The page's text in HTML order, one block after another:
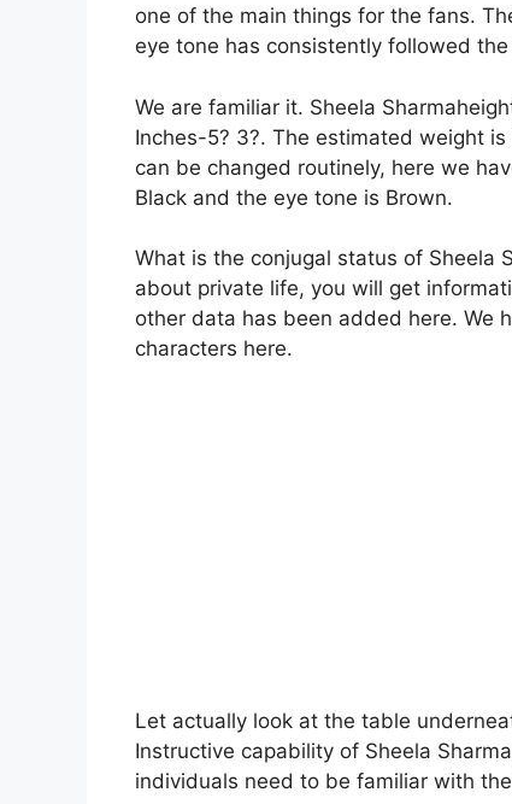
one of the main things for the fans.
eye tone has consistently followed
We are familiar it. Sheela
Inches-5? 3?. The estimated weight
can be changed routinely, here we
Black and the eye tone is Brown.
What is the conjugal status of Sheela
about private life, you will get
other data has been added here. We
characters here.
Let actually look at the table
Instructive capability of Sheela
individuals need to be familiar with